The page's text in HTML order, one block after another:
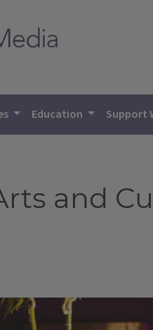
Education Support
and